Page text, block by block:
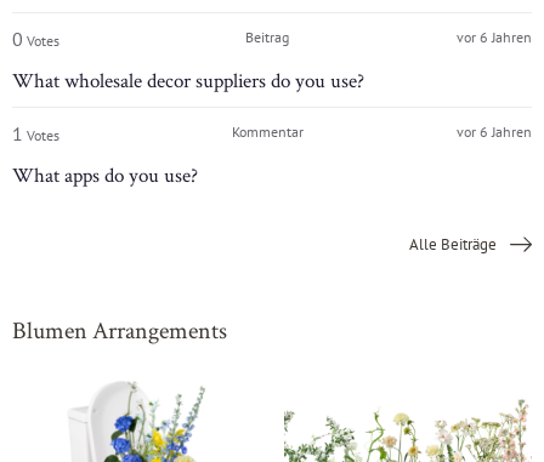
0 Votes
What wholesale decor suppliers do you use?
Beitrag vor 6 Jahren
1 Votes
What apps do you use?
Kommentar vor 6 Jahren
Alle Beiträge
Blumen Arrangements